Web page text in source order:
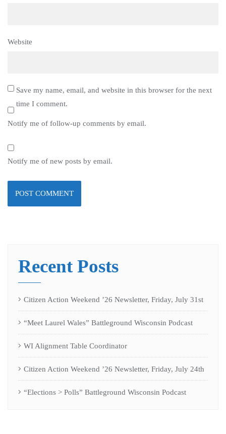
Website
Save my name, email, and website in this browser for the next
time I comment.
Notify me of follow-up comments by email.
Notify me of new posts by email.
Recent Posts
Citizen Action Weekend ’26 Newsletter, Friday, July 31st
“Meet Laurel Wales” Battleground Wisconsin Podcast
WI Alignment Table Coordinator
Citizen Action Weekend ’26 Newsletter, Friday, July 24th
“Elections > Polls” Battleground Wisconsin Podcast